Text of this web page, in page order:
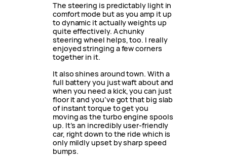
The steering is predictably light in
comfort mode but as you amp it up
to dynamic it actually weights up
quite effectively. A chunky
steering wheel helps, too. I really
enjoyed stringing a few corners
together in it.
It also shines around town. With a
full battery you just waft about and
when you need a kick, you can just
floor it and you’ve got that big slab
of instant torque to get you
moving as the turbo engine spools
up. It’s an incredibly user-friendly
car, right down to the ride which is
only mildly upset by sharp speed
bumps.